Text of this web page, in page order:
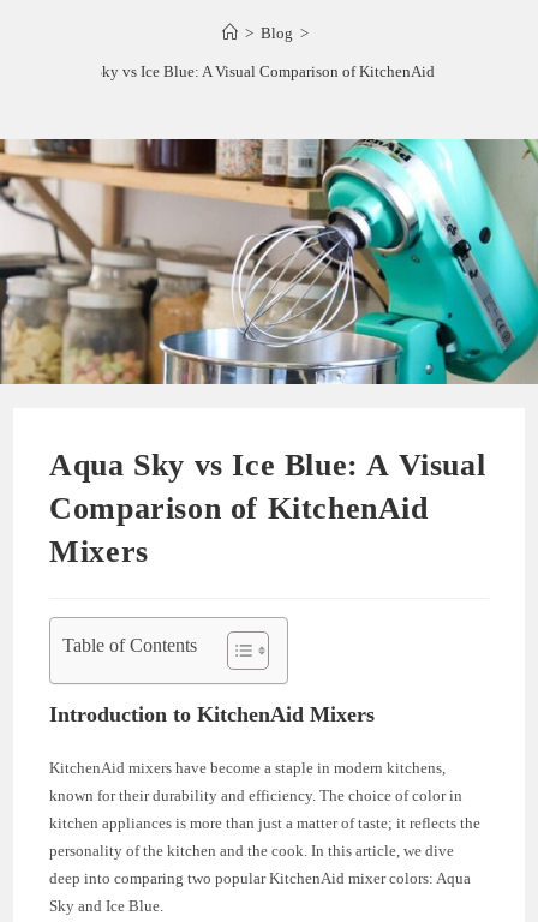
> Blog >
Aqua Sky vs Ice Blue: A Visual Comparison of KitchenAid Mixers
Aqua Sky vs Ice Blue: A Visual
Comparison of KitchenAid
Mixers
Table of Contents
Introduction to KitchenAid Mixers
KitchenAid mixers have become a staple in modern kitchens,
known for their durability and efficiency. The choice of color in
kitchen appliances is more than just a matter of taste; it reflects the
personality of the kitchen and the cook. In this article, we dive
deep into comparing two popular KitchenAid mixer colors: Aqua
Sky and Ice Blue.